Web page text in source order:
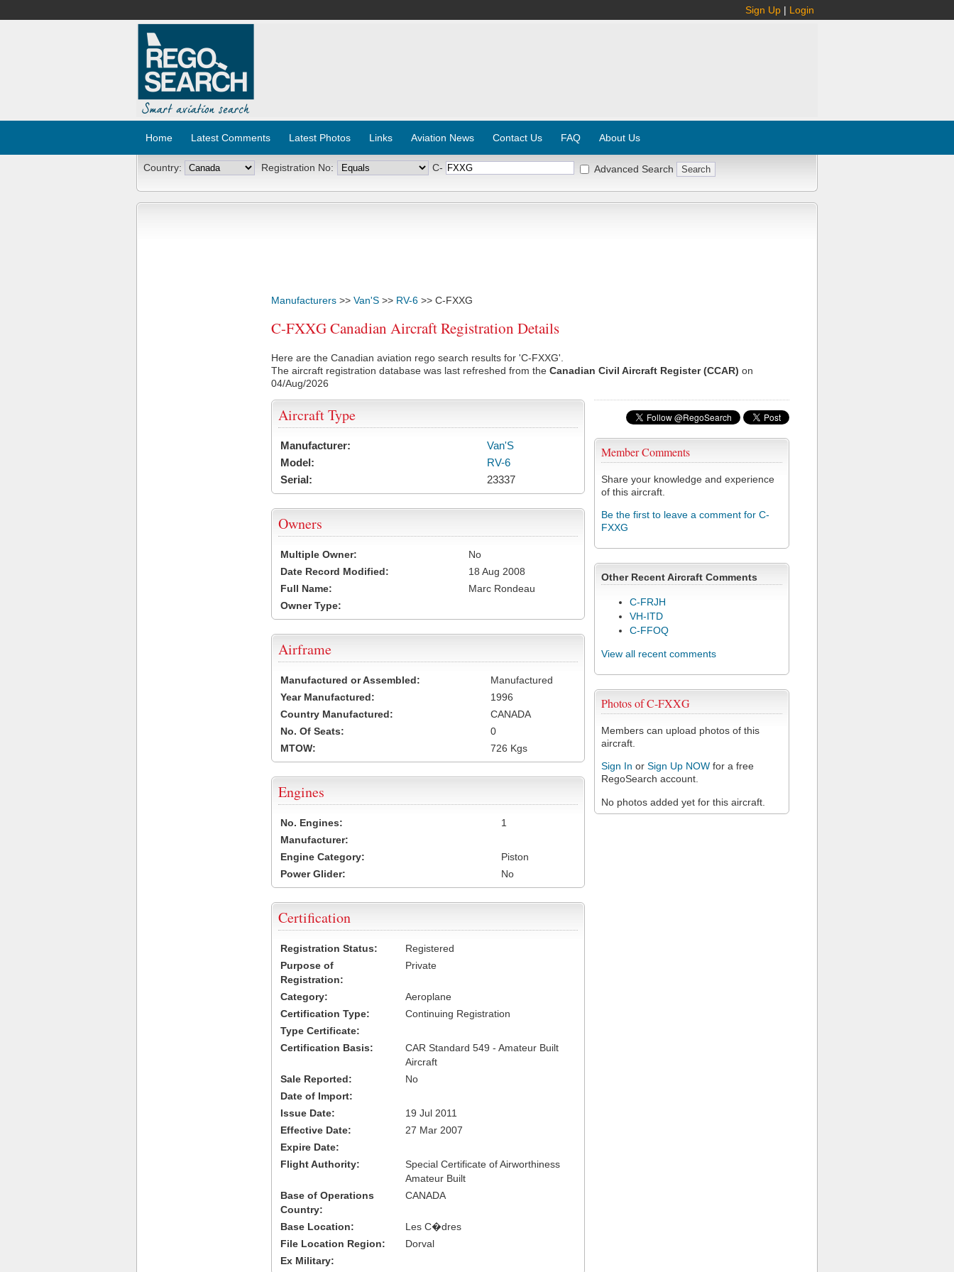
Sign Up | Login
Home Latest Comments Latest Photos Links Aviation News Contact Us FAQ About Us
Country: Registration No: C- Advanced Search
Manufacturers >> Van'S >> RV-6 >> C-FXXG
C-FXXG Canadian Aircraft Registration Details
Here are the Canadian aviation rego search results for 'C-FXXG'.
The aircraft registration database was last refreshed from the Canadian Civil Aircraft Register (CCAR) on
04/Aug/2026
Member Comments
Share your knowledge and experience
of this aircraft.
Be the first to leave a comment for C-
FXXG
Other Recent Aircraft Comments
C-FRJH
VH-ITD
C-FFOQ
View all recent comments
Photos of C-FXXG
Members can upload photos of this
aircraft.
Sign In or Sign Up NOW for a free
RegoSearch account.
No photos added yet for this aircraft.
Aircraft Type
Manufacturer:
Van'S
Model:
RV-6
Serial:
23337
Owners
Multiple Owner:
No
Date Record Modified:
18 Aug 2008
Full Name:
Marc Rondeau
Owner Type:
Airframe
Manufactured or Assembled:
Manufactured
Year Manufactured:
1996
Country Manufactured:
CANADA
No. Of Seats:
0
MTOW:
726 Kgs
Engines
No. Engines:
1
Manufacturer:
Engine Category:
Piston
Power Glider:
No
Certification
Registration Status:
Registered
Purpose of
Registration:
Private
Category:
Aeroplane
Certification Type:
Continuing Registration
Type Certificate:
Certification Basis:
CAR Standard 549 - Amateur Built
Aircraft
Sale Reported:
No
Date of Import:
Issue Date:
19 Jul 2011
Effective Date:
27 Mar 2007
Expire Date:
Flight Authority:
Special Certificate of Airworthiness
Amateur Built
Base of Operations
Country:
CANADA
Base Location:
Les C�dres
File Location Region:
Dorval
Ex Military: